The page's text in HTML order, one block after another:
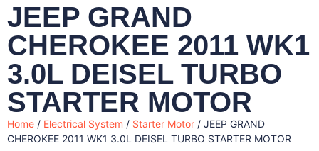
JEEP GRAND
CHEROKEE 2011 WK1
3.0L DEISEL TURBO
STARTER MOTOR
Home / Electrical System / Starter Motor / JEEP GRAND
CHEROKEE 2011 WK1 3.0L DEISEL TURBO STARTER MOTOR